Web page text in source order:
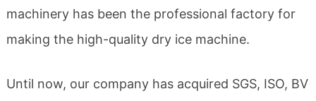
machinery has been the professional factory for
making the high-quality dry ice machine.
Until now, our company has acquired SGS, ISO, BV